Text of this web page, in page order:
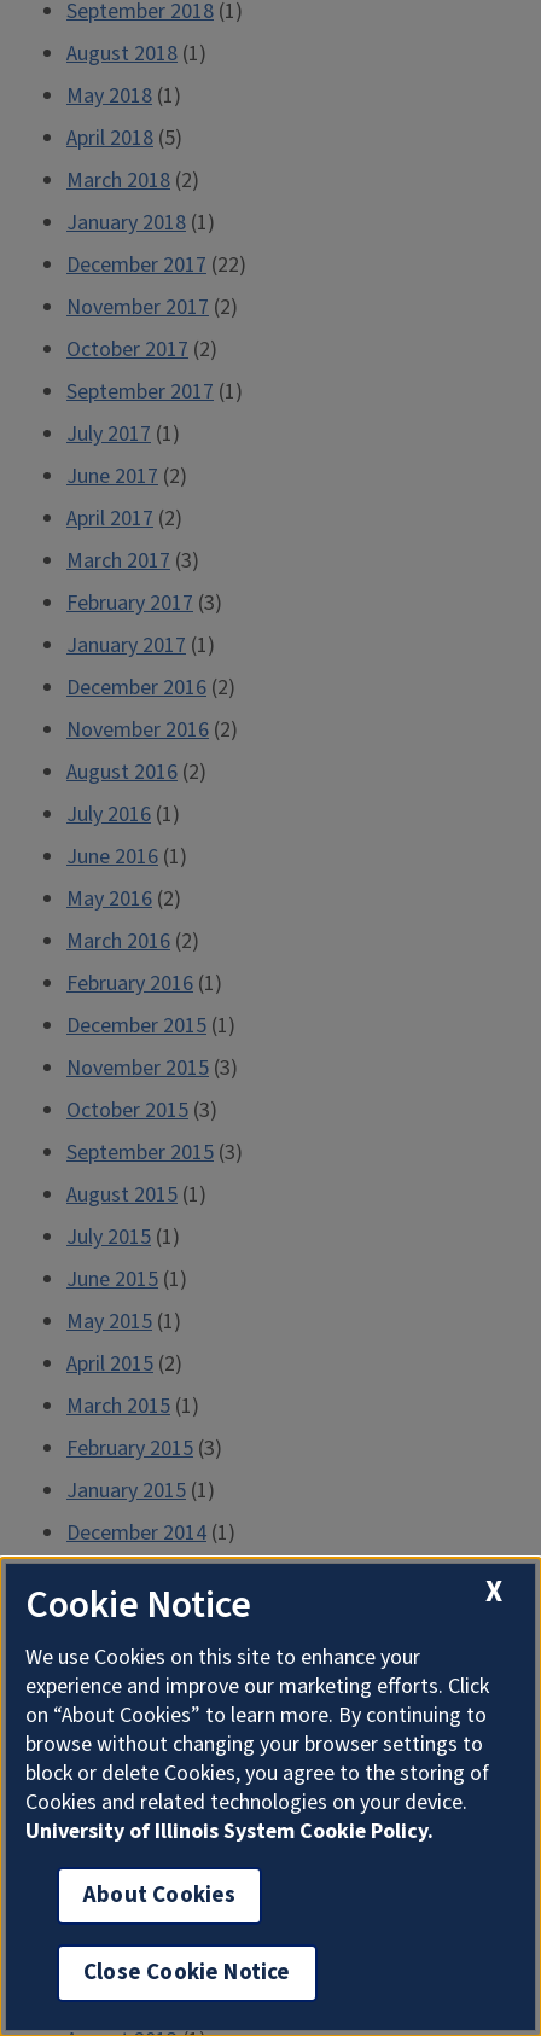
September 2018 (1)
August 2018 (1)
May 2018 (1)
April 2018 (5)
March 2018 (2)
January 2018 (1)
December 2017 (22)
November 2017 (2)
October 2017 (2)
September 2017 (1)
July 2017 (1)
June 2017 (2)
April 2017 (2)
March 2017 (3)
February 2017 (3)
January 2017 (1)
December 2016 (2)
November 2016 (2)
August 2016 (2)
July 2016 (1)
June 2016 (1)
May 2016 (2)
March 2016 (2)
February 2016 (1)
December 2015 (1)
November 2015 (3)
October 2015 (3)
September 2015 (3)
August 2015 (1)
July 2015 (1)
June 2015 (1)
May 2015 (1)
April 2015 (2)
March 2015 (1)
February 2015 (3)
January 2015 (1)
December 2014 (1)
September 2014(3)
August 2014(2)
July 2014(2)
June 2014(4)
April 2014(5)
March 2014(2)
February 2014(1)
December 2013(3)
October 2013(1)
X
Cookie Notice
We use Cookies on this site to enhance your
experience and improve our marketing efforts. Click
on “About Cookies” to learn more. By continuing to
browse without changing your browser settings to
block or delete Cookies, you agree to the storing of
Cookies and related technologies on your device.
University of Illinois System Cookie Policy.
About Cookies
Close Cookie Notice